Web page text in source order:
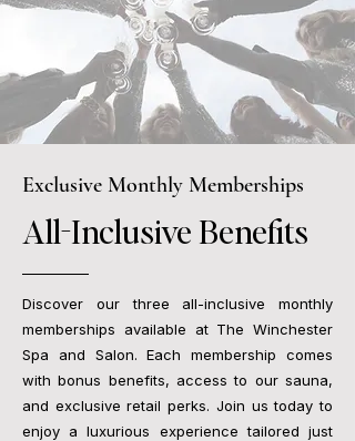
Exclusive Monthly Memberships
All-Inclusive Benefits
Discover our three all-inclusive monthly
memberships available at The Winchester
Spa and Salon. Each membership comes
with bonus benefits, access to our sauna,
and exclusive retail perks. Join us today to
enjoy a luxurious experience tailored just